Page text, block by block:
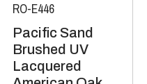
RO-E446
Pacific Sand
Brushed UV
Lacquered